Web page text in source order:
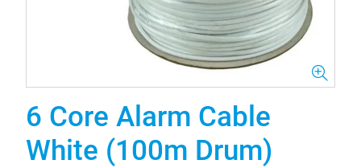
6 Core Alarm Cable
White (100m Drum)